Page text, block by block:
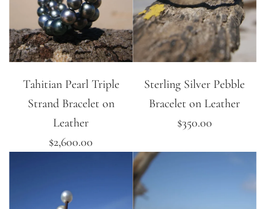
Tahitian Pearl Triple
Strand Bracelet on
Leather
$2,600.00
Sterling Silver Pebble
Bracelet on Leather
$350.00